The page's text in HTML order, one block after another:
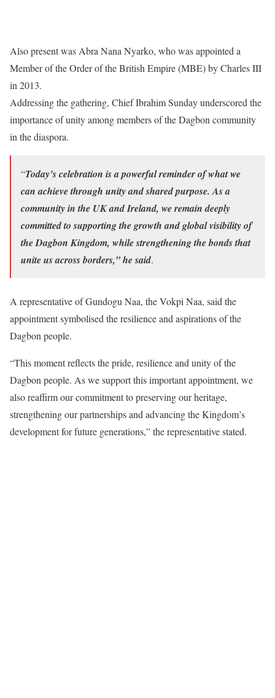
Also present was Abra Nana Nyarko, who was appointed a
Member of the Order of the British Empire (MBE) by Charles III
in 2013.
Addressing the gathering, Chief Ibrahim Sunday underscored the
importance of unity among members of the Dagbon community
in the diaspora.
“Today’s celebration is a powerful reminder of what we
can achieve through unity and shared purpose. As a
community in the UK and Ireland, we remain deeply
committed to supporting the growth and global visibility of
the Dagbon Kingdom, while strengthening the bonds that
unite us across borders,” he said.
A representative of Gundogu Naa, the Vokpi Naa, said the
appointment symbolised the resilience and aspirations of the
Dagbon people.
“This moment reflects the pride, resilience and unity of the
Dagbon people. As we support this important appointment, we
also reaffirm our commitment to preserving our heritage,
strengthening our partnerships and advancing the Kingdom’s
development for future generations,” the representative stated.